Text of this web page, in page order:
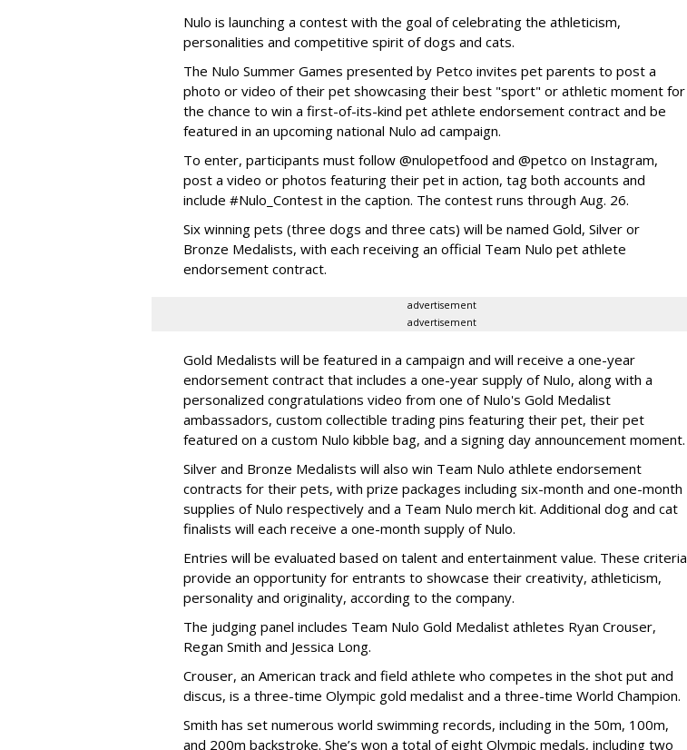
Nulo is launching a contest with the goal of celebrating the athleticism,
personalities and competitive spirit of dogs and cats.
The Nulo Summer Games presented by Petco invites pet parents to post a
photo or video of their pet showcasing their best "sport" or athletic moment for
the chance to win a first-of-its-kind pet athlete endorsement contract and be
featured in an upcoming national Nulo ad campaign.
To enter, participants must follow @nulopetfood and @petco on Instagram,
post a video or photos featuring their pet in action, tag both accounts and
include #Nulo_Contest in the caption. The contest runs through Aug. 26.
Six winning pets (three dogs and three cats) will be named Gold, Silver or
Bronze Medalists, with each receiving an official Team Nulo pet athlete
endorsement contract.
advertisement
advertisement
Gold Medalists will be featured in a campaign and will receive a one-year
endorsement contract that includes a one-year supply of Nulo, along with a
personalized congratulations video from one of Nulo's Gold Medalist
ambassadors, custom collectible trading pins featuring their pet, their pet
featured on a custom Nulo kibble bag, and a signing day announcement moment.
Silver and Bronze Medalists will also win Team Nulo athlete endorsement
contracts for their pets, with prize packages including six-month and one-month
supplies of Nulo respectively and a Team Nulo merch kit. Additional dog and cat
finalists will each receive a one-month supply of Nulo.
Entries will be evaluated based on talent and entertainment value. These criteria
provide an opportunity for entrants to showcase their creativity, athleticism,
personality and originality, according to the company.
The judging panel includes Team Nulo Gold Medalist athletes Ryan Crouser,
Regan Smith and Jessica Long.
Crouser, an American track and field athlete who competes in the shot put and
discus, is a three-time Olympic gold medalist and a three-time World Champion.
Smith has set numerous world swimming records, including in the 50m, 100m,
and 200m backstroke. She’s won a total of eight Olympic medals, including two